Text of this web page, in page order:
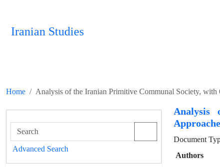
Iranian Studies
Home Analysis of the Iranian Primitive Communal Society,
Analysis
Document
Authors
Advanced Search